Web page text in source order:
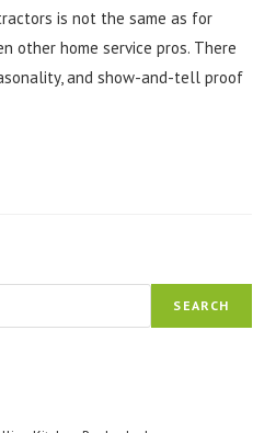
is not the same as for
other home service pros. There
and show-and-tell proof
SEARCH